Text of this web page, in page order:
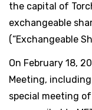
the capital of
exchangeable
(“Exchangeable
On February 18,
Meeting,
special meeting